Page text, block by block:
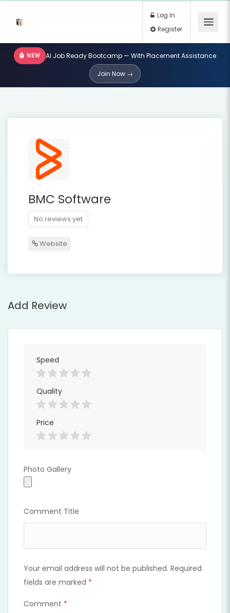
Register
🤖 NEW AI Job Ready Bootcamp — With Placement Assistance
Join Now →
BMC Software
No reviews yet
Website
Add Review
Speed
Quality
Price
Photo Gallery
Photo Gallery
Comment Title
Your email address will not be published. Required
fields are marked *
Comment *